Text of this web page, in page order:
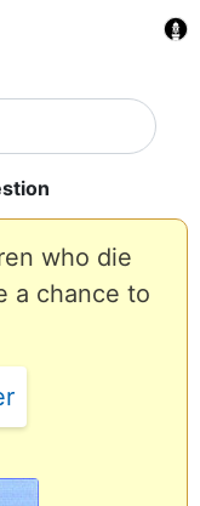
who die
a chance to